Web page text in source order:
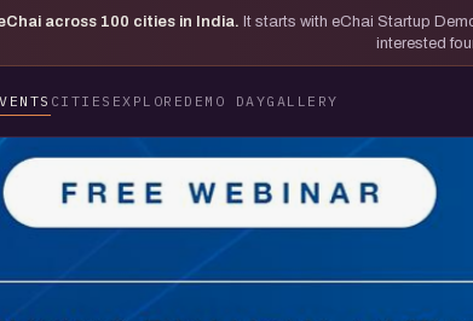
across 100 cities in India. It starts with eChai Startup
interested
CITIES EXPLORE DEMO DAYGALLERY